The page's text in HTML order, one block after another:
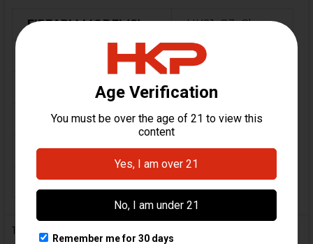
FIREARM MODEL(S): HK91, G3, Clones
7.62x51 / .308
Aluminum
COLOR: Black
ORIGIN: Germany
MAGAZINE CAPACITY: 20
18 Reviews